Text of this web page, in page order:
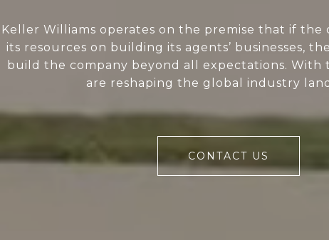
Keller Williams operates on the premise that if the
its resources on building its agents’ businesses,
build the company beyond all expectations. With
are reshaping the global industry
CONTACT US